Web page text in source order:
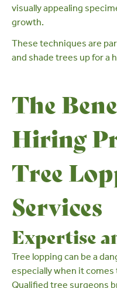
visually appealing
growth.
These techniques are
and shade trees up for a
The
Hiring
Tree
Services
Expertise
Tree lopping can be a
especially when it
Qualified tree surgeons